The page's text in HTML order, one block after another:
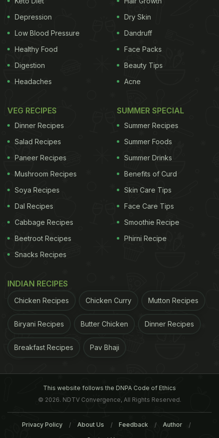
condiments. Since spices were expensive
commodities at that time, these 'deviled treats' - be
food traditions were adopted by the locals and vice
versa, leading to the invention of various dishes.
kebabs,
Depression
Low Blood Pressure
Healthy Food
Digestion
Headaches
Dry Skin
Dandruff
Face Packs
Beauty Tips
Acne
VEG RECIPES
Dinner Recipes
Salad Recipes
Paneer Recipes
Mushroom Recipes
Soya Recipes
Dal Recipes
Cabbage Recipes
Beetroot Recipes
Snacks Recipes
SUMMER SPECIAL
Summer Recipes
Summer Foods
Summer Drinks
Benefits of Curd
Skin Care Tips
Face Care Tips
Smoothie Recipe
Phirni Recipe
INDIAN RECIPES
Chicken Recipes Chicken Curry Mutton Recipes
Biryani Recipes Butter Chicken Dinner Recipes
Breakfast Recipes Pav Bhaji
This website follows the DNPA Code of Ethics
© 2026. NDTV Convergence, All Rights Reserved.
Privacy Policy About Us Feedback Author